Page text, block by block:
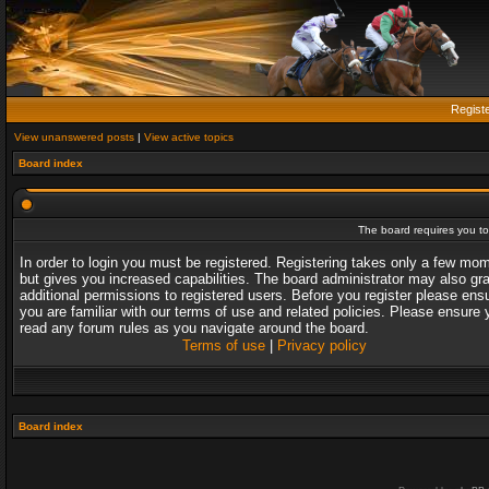
View unanswered posts | View active topics
Board index
The board requires you
In order to login you must be registered. Registering takes only a few
but gives you increased capabilities. The board administrator may also
additional permissions to registered users. Before you register please
you are familiar with our terms of use and related policies. Please ensure
read any forum rules as you navigate around the board.
Terms of use| Privacy policy
Board index